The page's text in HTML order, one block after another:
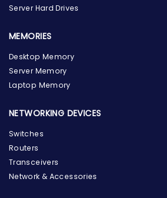
Server Hard Drives
MEMORIES
Desktop Memory
Server Memory
Laptop Memory
NETWORKING DEVICES
Switches
Routers
Transceivers
Network & Accessories